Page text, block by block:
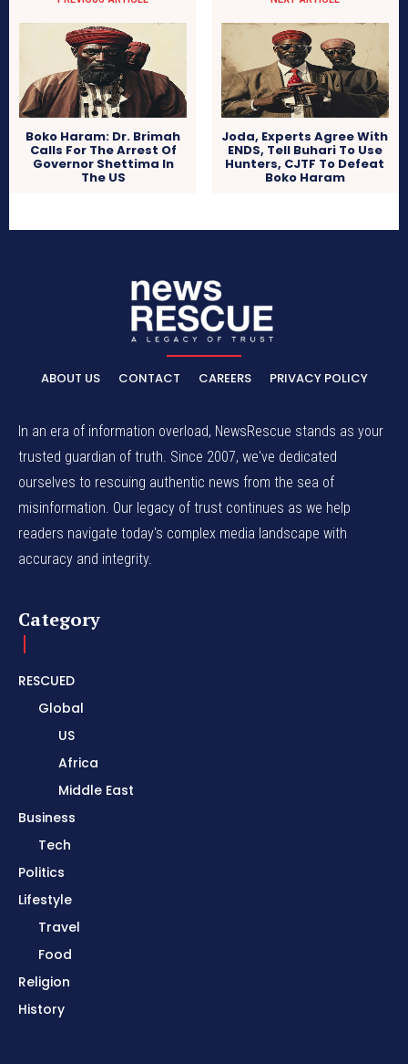
Boko Haram: Dr. Brimah
Calls For The Arrest Of
Governor Shettima In
The US
Joda, Experts Agree With
ENDS, Tell Buhari To Use
Hunters, CJTF To Defeat
Boko Haram
ABOUT US CONTACT CAREERS PRIVACY POLICY
In an era of information overload, NewsRescue stands as your
trusted guardian of truth. Since 2007, we've dedicated
ourselves to rescuing authentic news from the sea of
misinformation. Our legacy of trust continues as we help
readers navigate today's complex media landscape with
accuracy and integrity.
Category
RESCUED
Global
US
Africa
Middle East
Business
Tech
Politics
Lifestyle
Travel
Food
Religion
History